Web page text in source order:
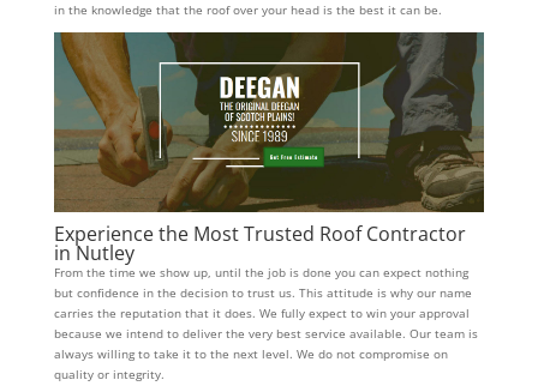
in the knowledge that the roof over your head is the best it can be.
Experience the Most Trusted Roof Contractor
in Nutley
From the time we show up, until the job is done you can expect nothing
but confidence in the decision to trust us. This attitude is why our name
carries the reputation that it does. We fully expect to win your approval
because we intend to deliver the very best service available. Our team is
always willing to take it to the next level. We do not compromise on
quality or integrity.